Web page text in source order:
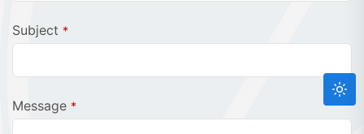
Subject *
Message *